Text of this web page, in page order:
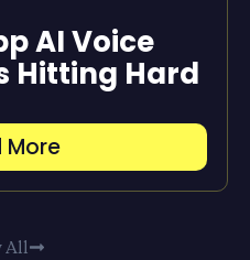
AI Voice
Hitting Hard
More
All